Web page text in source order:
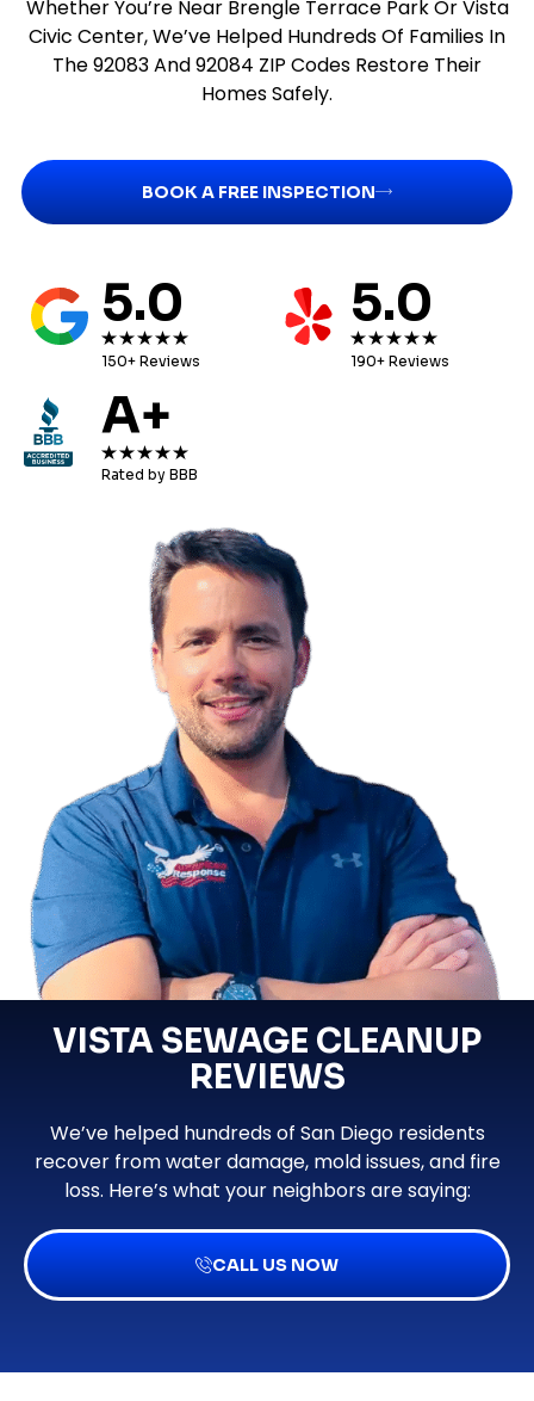
Whether You’re Near Brengle Terrace Park Or Vista
Civic Center, We’ve Helped Hundreds Of Families In
The 92083 And 92084 ZIP Codes Restore Their
Homes Safely.
BOOK A FREE INSPECTION
5.0
150+ Reviews
5.0
190+ Reviews
A+
Rated by BBB
VISTA SEWAGE CLEANUP
REVIEWS
We’ve helped hundreds of San Diego residents
recover from water damage, mold issues, and fire
loss. Here’s what your neighbors are saying:
CALL US NOW